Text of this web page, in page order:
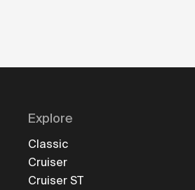
Explore
Classic
Cruiser
Cruiser ST